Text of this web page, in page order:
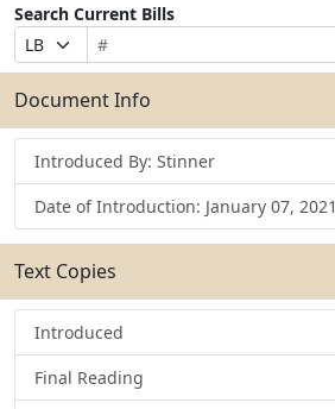
Search Current Bills
Prefix
Selection
Bill
Number
Suffix
Selection
Search
Bills
Submit
Document Info
Introduced By: Stinner
Date of Introduction: January 07, 2021
Text Copies
Introduced
Final Reading